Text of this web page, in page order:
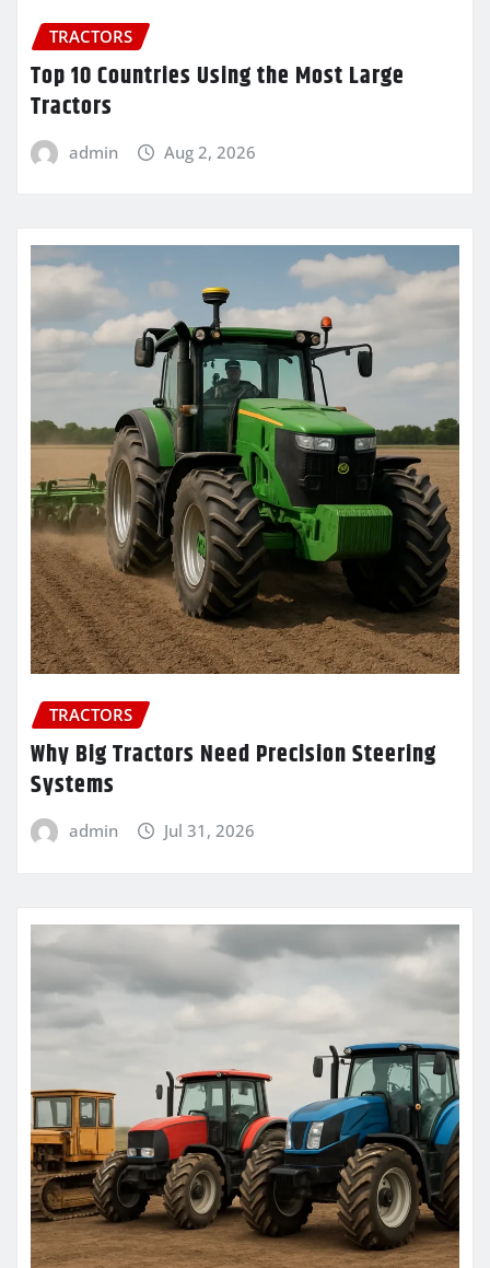
TRACTORS
Top 10 Countries Using the Most Large
Tractors
admin Aug 2, 2026
TRACTORS
Why Big Tractors Need Precision Steering
Systems
admin Jul 31, 2026